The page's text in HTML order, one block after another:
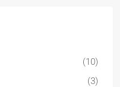
(10)
(3)